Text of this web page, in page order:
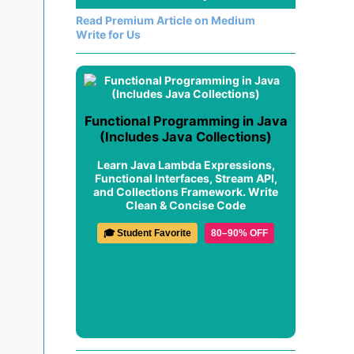
Read Premium Article on Medium
Write for Us
Functional Programming in Java
(Includes Java Collections)
Learn Java Lambda Expressions,
Functional Interfaces, Stream API,
and Collections Framework. Write
Clean & Concise Code
🎓 Student Favorite 80–90% OFF